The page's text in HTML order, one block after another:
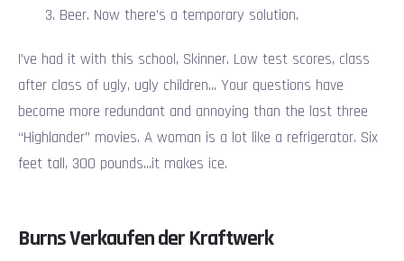
Beer. Now there’s a temporary solution.
I’ve had it with this school, Skinner. Low test scores, class
after class of ugly, ugly children… Your questions have
become more redundant and annoying than the last three
“Highlander” movies. A woman is a lot like a refrigerator. Six
feet tall, 300 pounds…it makes ice.
Burns Verkaufen der Kraftwerk